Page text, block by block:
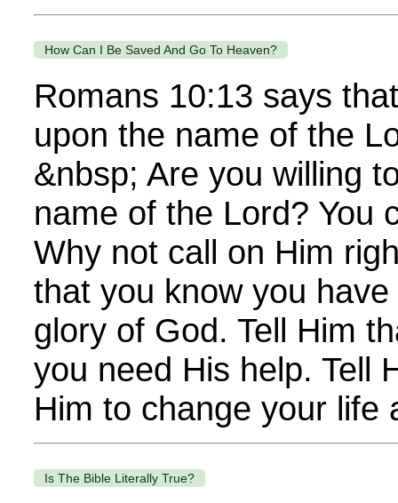
How Can I Be Saved And Go To Heaven?
Romans 10:13 says
upon the name of the
&nbsp; Are you willing
name of the Lord? You
Why not call on Him
that you know you
glory of God. Tell Him
you need His help. Tell
Him to change your life
Is The Bible Literally True?